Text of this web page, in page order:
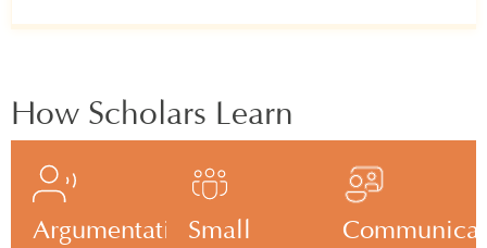
How Scholars Learn
ArgumentationSmall